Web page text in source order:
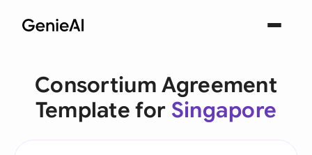
Consortium Agreement
Template for Singapore